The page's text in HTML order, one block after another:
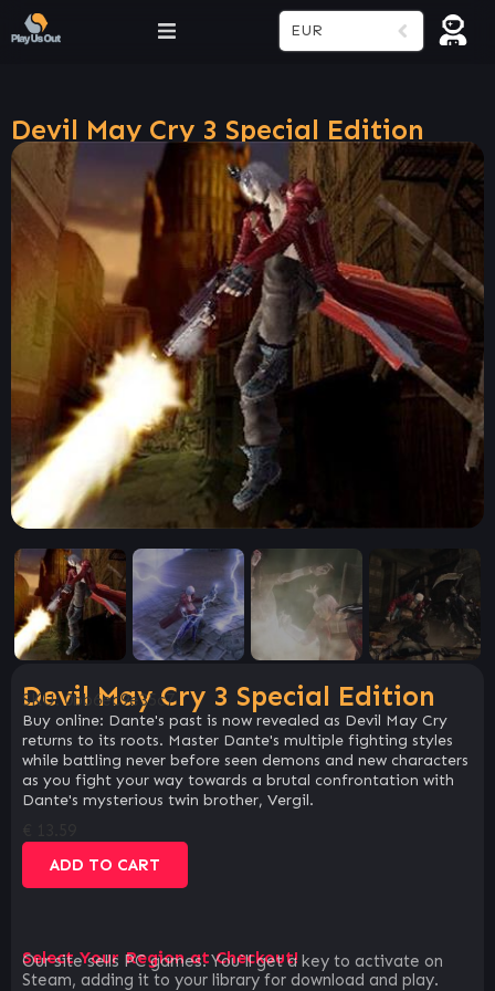
EUR
Devil May Cry 3 Special Edition
Devil May Cry 3 Special Edition
SKU:0bb6ec9e35c7
Buy online: Dante's past is now revealed as Devil May Cry
returns to its roots. Master Dante's multiple fighting styles
while battling never before seen demons and new characters
as you fight your way towards a brutal confrontation with
Dante's mysterious twin brother, Vergil.
ADD TO CART
Select Your Region at Checkout!
Our site sells PC games. You`ll get a key to activate on
Steam, adding it to your library for download and play.